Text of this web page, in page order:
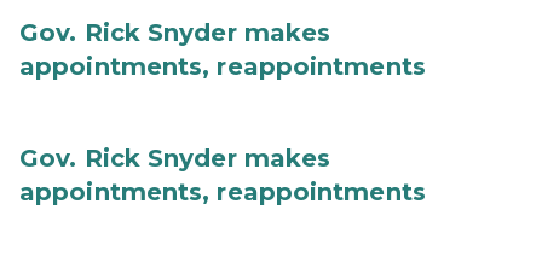
Gov. Rick Snyder makes
appointments, reappointments
Gov. Rick Snyder makes
appointments, reappointments